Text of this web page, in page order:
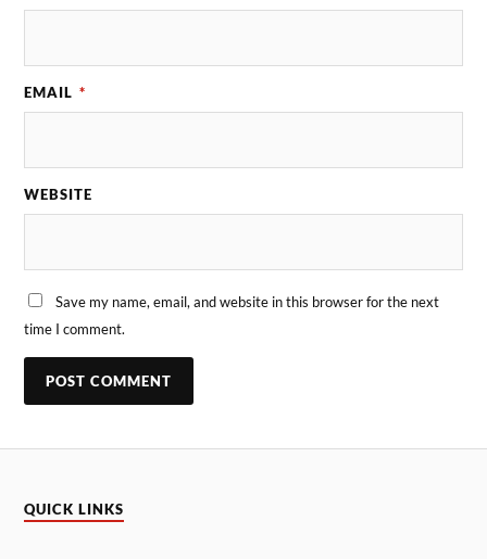
EMAIL *
WEBSITE
Save my name, email, and website in this browser for the next
time I comment.
QUICK LINKS